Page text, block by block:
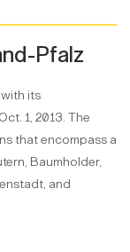
Pfalz
its
1, 2013. The
that encompass a
Baumholder,
and